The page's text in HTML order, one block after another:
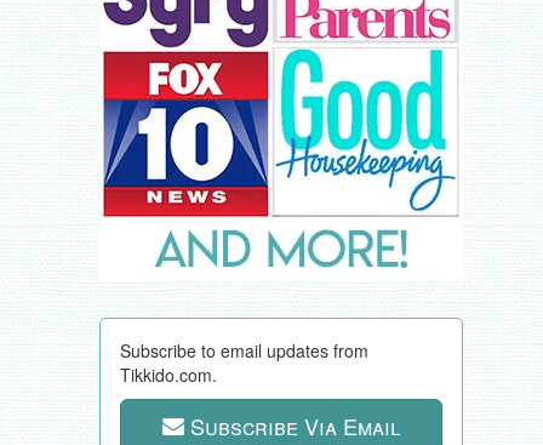
Subscribe to email updates from
Tikkido.com.
Subscribe Via Email